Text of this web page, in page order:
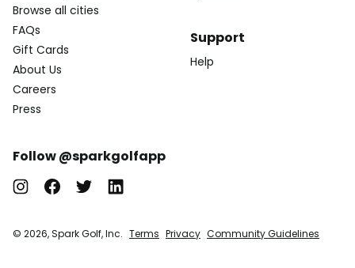
Browse all cities
FAQs
Gift Cards
About Us
Careers
Press
Support
Help
Follow @sparkgolfapp
© 2026, Spark Golf, Inc. Terms Privacy Community Guidelines